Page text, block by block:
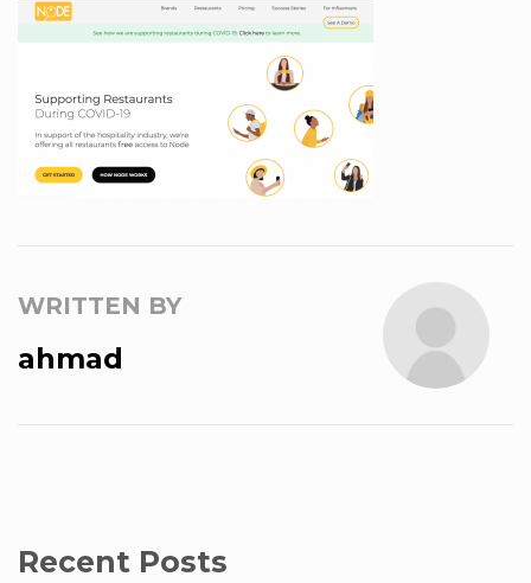
WRITTEN BY
ahmad
Recent Posts